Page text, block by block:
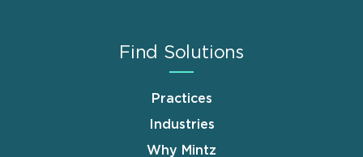
Find Solutions
Practices
Industries
Why Mintz